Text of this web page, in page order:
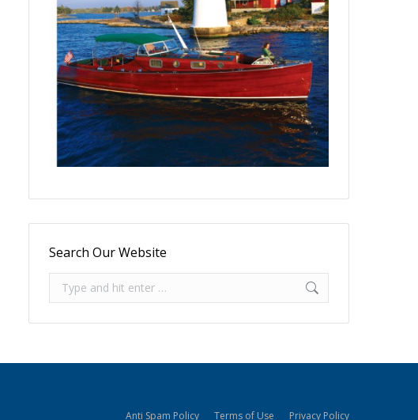
Search Our Website
Anti Spam Policy Terms of Use Privacy Policy